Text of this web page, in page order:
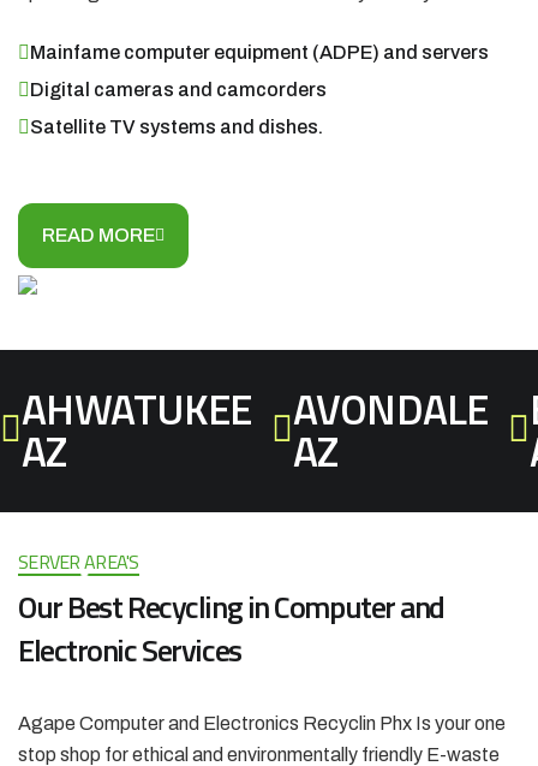
Mainfame computer equipment (ADPE) and servers
Digital cameras and camcorders
Satellite TV systems and dishes.
READ MORE
AHWATUKEE
AZ
AVONDALE
AZ
SERVER AREA'S
Our BestRecycling in Computer and
Electronic Services
Agape Computer and Electronics Recyclin Phx Is your one
stop shop for ethical and environmentally friendly E-waste